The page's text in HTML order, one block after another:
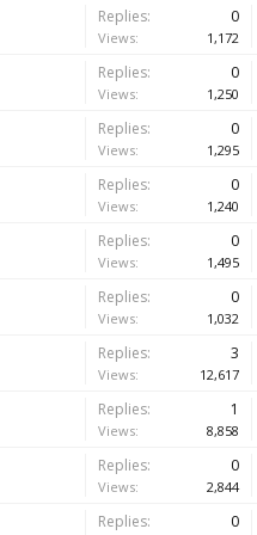
Replies: 0
Views: 1,172
Replies: 0
Views: 1,250
Replies: 0
Views: 1,295
Replies: 0
Views: 1,240
Replies: 0
Views: 1,495
Replies: 0
Views: 1,032
Replies: 3
Views: 12,617
Replies: 1
Views: 8,858
Replies: 0
Views: 2,844
Replies: 0